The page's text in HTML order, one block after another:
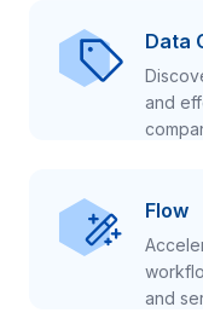
Data
and
Flow
and